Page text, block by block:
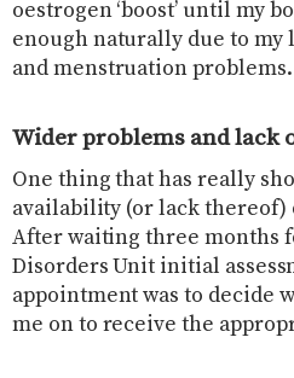
oestrogen ‘boost’ until my
enough naturally due to
and menstruation problems.
Wider problems and lack
One thing that has really
availability (or lack thereof)
After waiting three months
Disorders Unit initial
appointment was to decide
me on to receive the